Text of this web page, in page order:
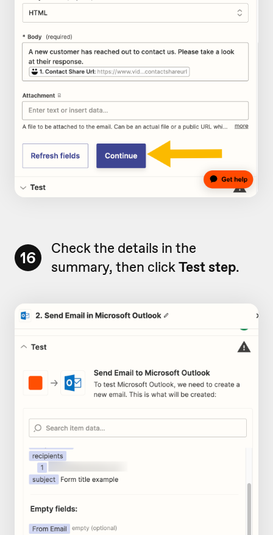
16
Check the details in the
summary, then clickTest step.